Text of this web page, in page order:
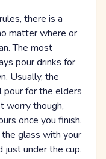
there is a
matter where or
The most
pour drinks for
Usually, the
pour for the elders
worry though,
once you finish.
glass with your
just under the cup.